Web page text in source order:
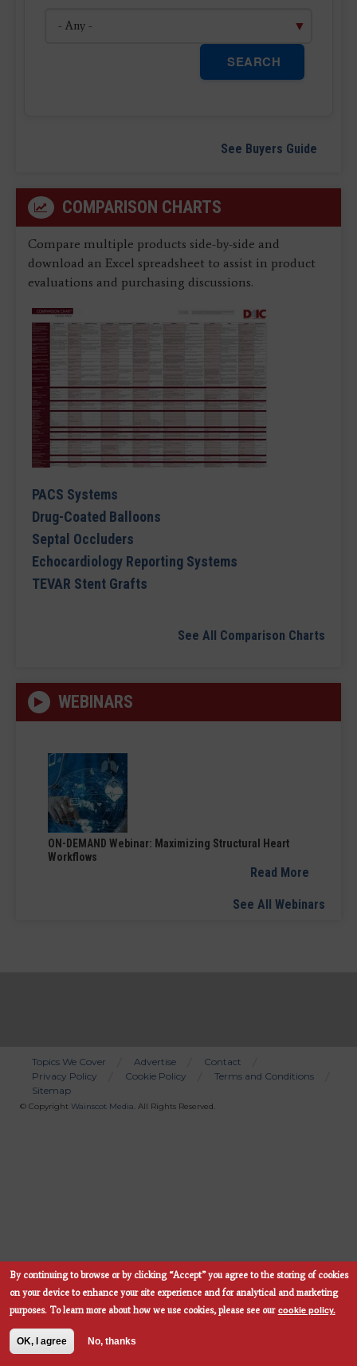
SEARCH
See Buyers Guide
COMPARISON CHARTS
Compare multiple products side-by-side and
download an Excel spreadsheet to assist in product
evaluations and purchasing discussions.
PACS Systems
Drug-Coated Balloons
Septal Occluders
Echocardiology Reporting Systems
TEVAR Stent Grafts
See All Comparison Charts
WEBINARS
ON-DEMAND Webinar: Maximizing Structural Heart
Workflows
Read More
See All Webinars
Bottom
Menu
Topics We Cover Advertise
Contact
Privacy Policy
Cookie Policy
Terms and Conditions
Sitemap
© Copyright Wainscot Media. All Rights Reserved.
Subscribe Now
By continuing to browse or by clicking “Accept” you agree to the storing of cookies
on your device to enhance your site experience and for analytical and marketing
purposes. To learn more about how we use cookies, please see our cookie policy.
OK, I agree No, thanks